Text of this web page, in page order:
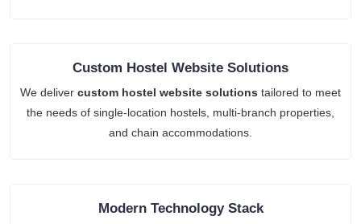
Custom Hostel Website Solutions
We deliver custom hostel website solutions tailored to meet
the needs of single-location hostels, multi-branch properties,
and chain accommodations.
Modern Technology Stack